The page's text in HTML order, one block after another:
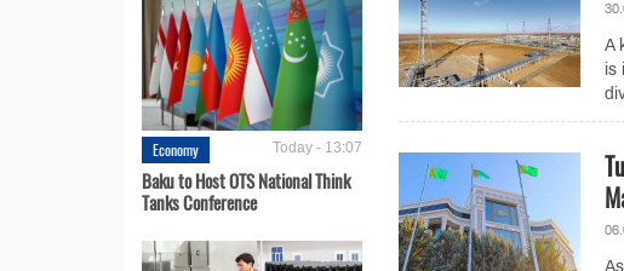
Economy Today - 13:07
Baku to Host OTS National Think
Tanks Conference
A
is